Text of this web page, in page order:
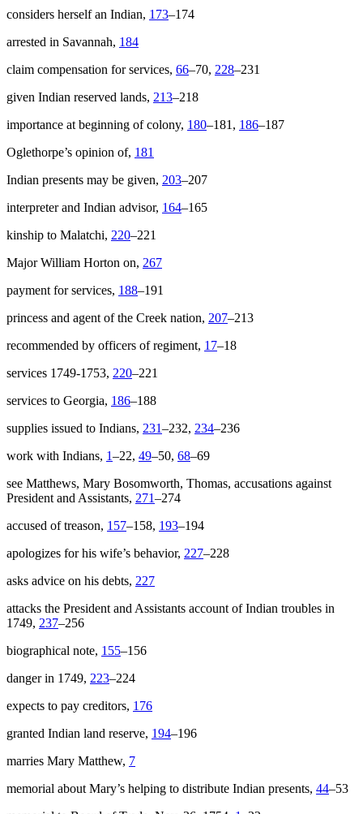
considers herself an Indian, 173–174
arrested in Savannah, 184
claim compensation for services, 66–70, 228–231
given Indian reserved lands, 213–218
importance at beginning of colony, 180–181, 186–187
Oglethorpe’s opinion of, 181
Indian presents may be given, 203–207
interpreter and Indian advisor, 164–165
kinship to Malatchi, 220–221
Major William Horton on, 267
payment for services, 188–191
princess and agent of the Creek nation, 207–213
recommended by officers of regiment, 17–18
services 1749-1753, 220–221
services to Georgia, 186–188
supplies issued to Indians, 231–232, 234–236
work with Indians, 1–22, 49–50, 68–69
see Matthews, Mary Bosomworth, Thomas, accusations against
President and Assistants, 271–274
accused of treason, 157–158, 193–194
apologizes for his wife’s behavior, 227–228
asks advice on his debts, 227
attacks the President and Assistants account of Indian troubles in
1749, 237–256
biographical note, 155–156
danger in 1749, 223–224
expects to pay creditors, 176
granted Indian land reserve, 194–196
marries Mary Matthew, 7
memorial about Mary’s helping to distribute Indian presents, 44–53